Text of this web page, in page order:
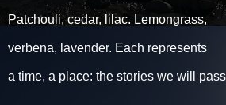
Patchouli, cedar, lilac. Lemongrass,
verbena, lavender. Each represents
a time, a place: the stories we will pass